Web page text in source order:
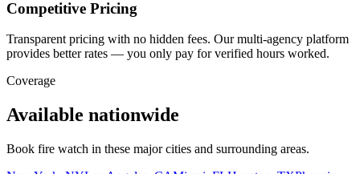
Competitive Pricing
Transparent pricing with no hidden fees. Our multi-agency platform
provides better rates — you only pay for verified hours worked.
Coverage
Available nationwide
Book fire watch in these major cities and surrounding areas.